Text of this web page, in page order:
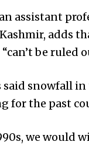
assistant
adds
be ruled
said snowfall
for the past
we would